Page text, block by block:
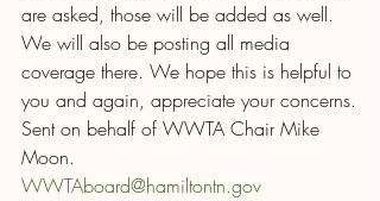
are asked, those will be added as well.
We will also be posting all media
coverage there. We hope this is helpful to
you and again, appreciate your concerns.
Sent on behalf of WWTA Chair Mike
Moon.
WWTAboard@hamiltontn.gov